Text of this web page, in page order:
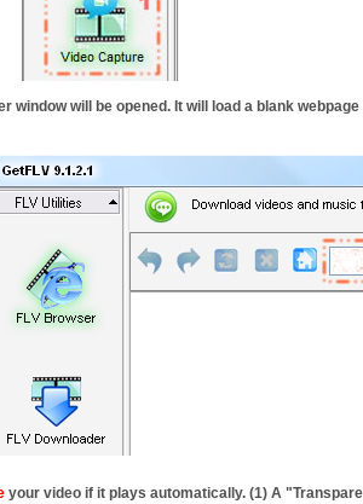
window will be opened. It will load a blank
your video if it plays automatically. (1) A